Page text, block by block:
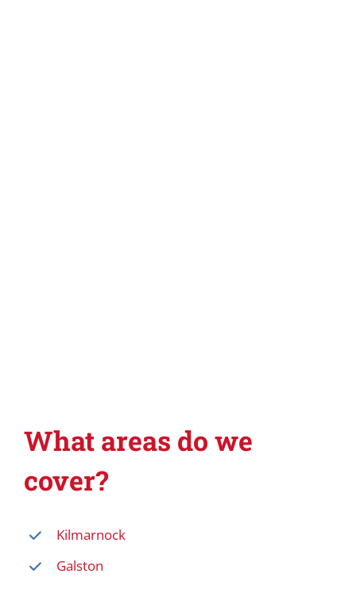
What areas do we
cover?
Kilmarnock
Galston